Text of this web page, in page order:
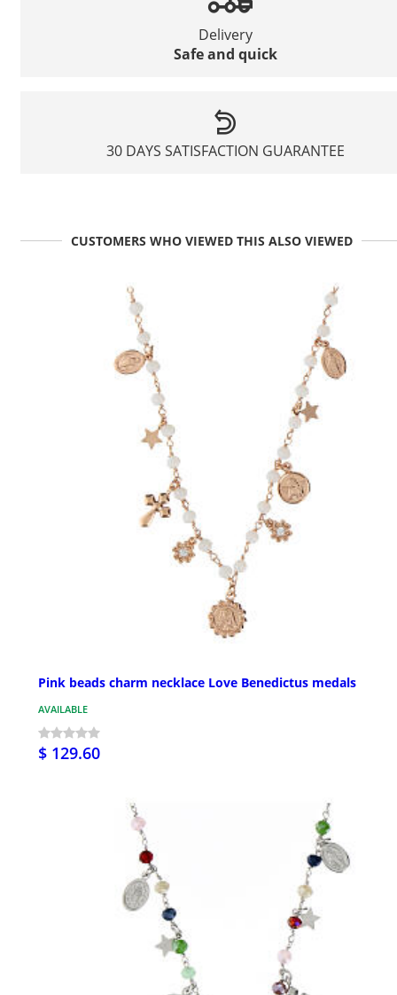
Delivery
Safe and quick
30 DAYS SATISFACTION GUARANTEE
CUSTOMERS WHO VIEWED THIS ALSO VIEWED
Pink beads charm necklace Love Benedictus medals
AVAILABLE
$ 129.60